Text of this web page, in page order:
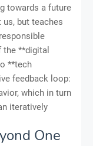
towards a future
but teaches
**digital
**tech
feedback loop:
which in turn
iteratively
One